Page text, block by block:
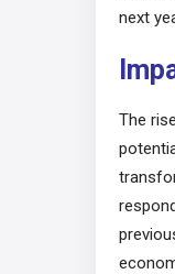
next
The